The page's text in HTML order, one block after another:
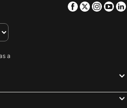
Facebook
Twitter
a